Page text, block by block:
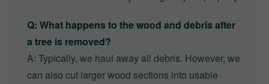
Q: What happens to the wood and debris after
a tree is removed?
A: Typically, we haul away all debris. However, we
can also cut larger wood sections into usable